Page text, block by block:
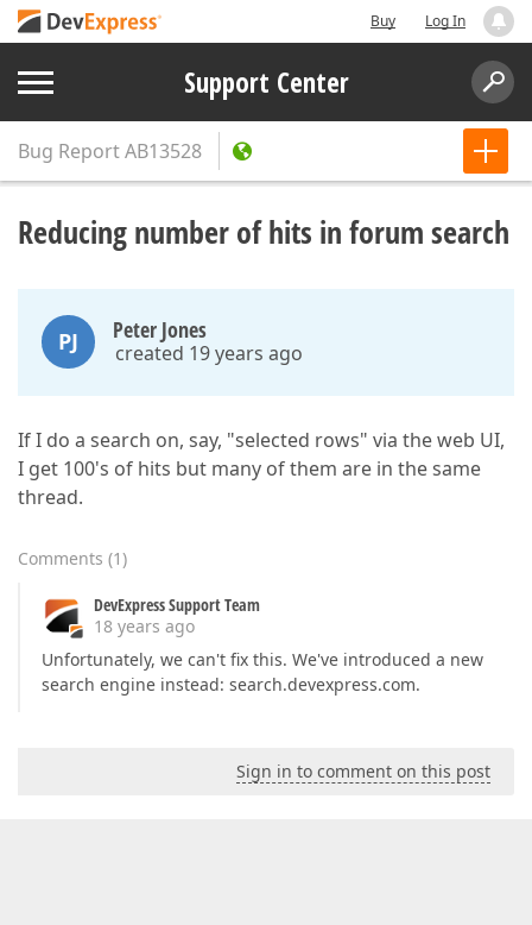
Buy Log In
Support Center
Bug ReportAB13528
Reducing number of hits in forum search
PJ Peter Jones
created 19 years ago
If I do a search on, say, "selected rows" via the web UI,
I get 100's of hits but many of them are in the same
thread.
Comments (1)
DevExpress Support Team
18 years ago
Unfortunately, we can't fix this. We've introduced a new
search engine instead: search.devexpress.com.
Sign in to comment on this post